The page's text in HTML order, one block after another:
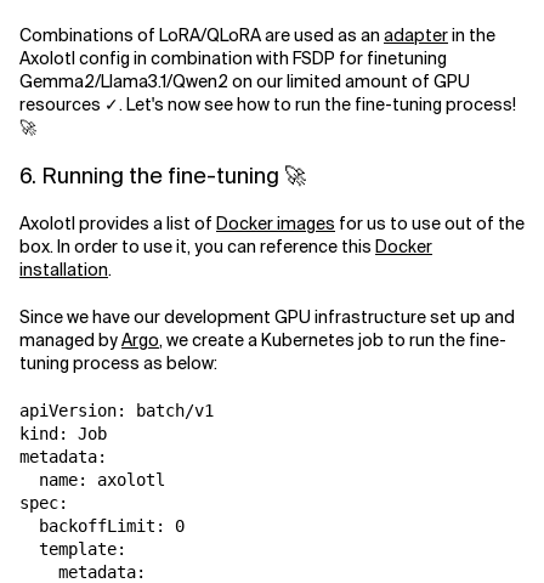
Combinations of LoRA/QLoRA are used as an adapterin the
Axolotl config in combination with FSDP for finetuning
Gemma2/Llama3.1/Qwen2 on our limited amount of GPU
resources ✓. Let's now see how to run the fine-tuning process!
🚀
6. Running the fine-tuning 🚀
Axolotl provides a list of Docker images for us to use out of the
box. In order to use it, you can reference this Docker
installation.
Since we have our development GPU infrastructure set up and
managed byArgo, we create a Kubernetes job to run the fine-
tuning process as below:
apiVersion: batch/v1
kind: Job
metadata:
  name: axolotl
spec:
  backoffLimit: 0
  template:
    metadata: